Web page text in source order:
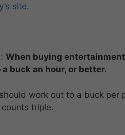
site.
When buying
buck an hour, or better.
work out to a buck per
triple.